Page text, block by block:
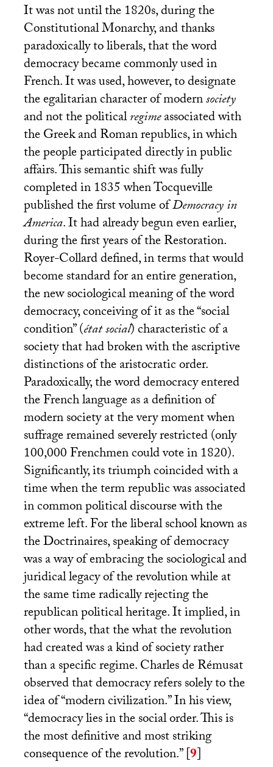
It was not until the 1820s, during the
Constitutional Monarchy, and thanks
paradoxically to liberals, that the word
democracy became commonly used in
French. It was used, however, to designate
the egalitarian character of modernsociety
and not the politicalregimeassociated with
the Greek and Roman republics, in which
the people participated directly in public
affairs. This semantic shift was fully
completed in 1835 when Tocqueville
published the first volume ofDemocracy in
America. It had already begun even earlier,
during the first years of the Restoration.
Royer-Collard defined, in terms that would
become standard for an entire generation,
the new sociological meaning of the word
democracy, conceiving of it as the “social
condition” (état social) characteristic of a
society that had broken with the ascriptive
distinctions of the aristocratic order.
Paradoxically, the word democracy entered
the French language as a definition of
modern society at the very moment when
suffrage remained severely restricted (only
100,000 Frenchmen could vote in 1820).
Significantly, its triumph coincided with a
time when the term republic was associated
in common political discourse with the
extreme left. For the liberal school known as
the Doctrinaires, speaking of democracy
was a way of embracing the sociological and
juridical legacy of the revolution while at
the same time radically rejecting the
republican political heritage. It implied, in
other words, that the what the revolution
had created was a kind of society rather
than a specific regime. Charles de Rémusat
observed that democracy refers solely to the
idea of “modern civilization.” In his view,
“democracy lies in the social order. This is
the most definitive and most striking
consequence of the revolution.”[9]